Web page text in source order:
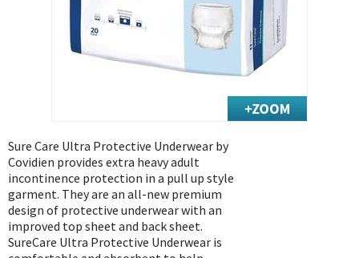
Just for Women
Maternity Shop
Mobility Shop
Ostomy Care
Personal Care
Skin Care Shop
Wound Care Shop
Sure Care Ultra Protective Underwear by
Covidien provides extra heavy adult
incontinence protection in a pull up style
garment. They are an all-new premium
design of protective underwear with an
improved top sheet and back sheet.
SureCare Ultra Protective Underwear is